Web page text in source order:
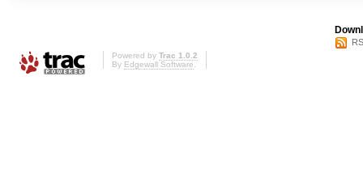
Powered by Trac 1.0.2
By Edgewall Software